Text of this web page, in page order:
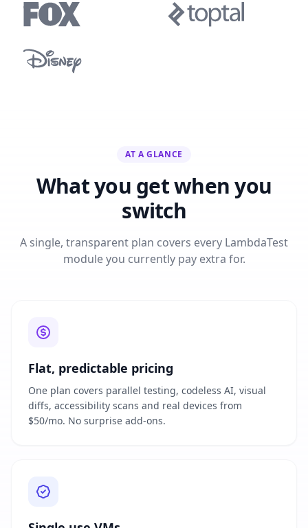
AT A GLANCE
What you get when you
switch
A single, transparent plan covers every LambdaTest
module you currently pay extra for.
Flat, predictable pricing
One plan covers parallel testing, codeless AI, visual
diffs, accessibility scans and real devices from
$50/mo. No surprise add-ons.